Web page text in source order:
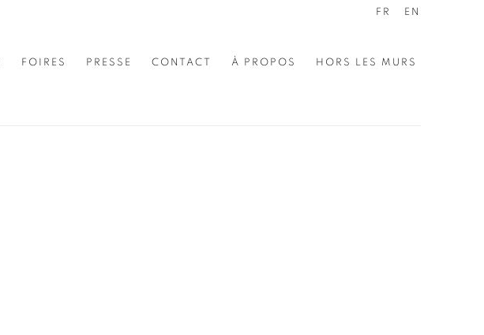
FOIRES PRESSE CONTACT À PROPOS HORS LES MURS
FR EN